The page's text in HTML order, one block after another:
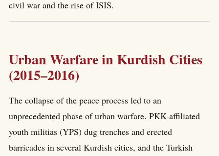
civil war and the rise of ISIS.
Urban Warfare in Kurdish Cities
(2015–2016)
The collapse of the peace process led to an
unprecedented phase of urban warfare. PKK-affiliated
youth militias (YPS) dug trenches and erected
barricades in several Kurdish cities, and the Turkish